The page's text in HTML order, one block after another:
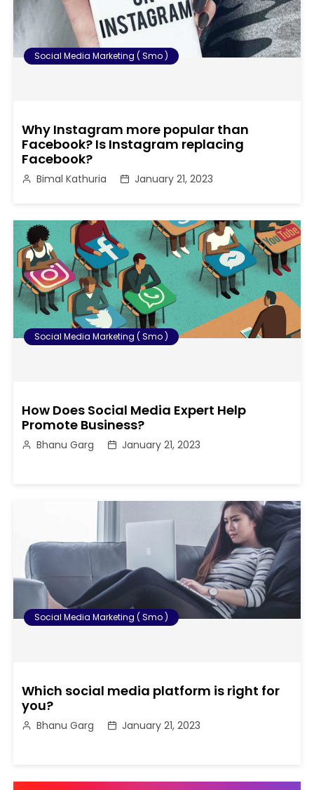
Social Media Marketing ( Smo )
Why Instagram more popular than
Facebook? Is Instagram replacing
Facebook?
Bimal Kathuria January 21, 2023
Social Media Marketing ( Smo )
How Does Social Media Expert Help
Promote Business?
Bhanu Garg January 21, 2023
Social Media Marketing ( Smo )
Which social media platform is right for
you?
Bhanu Garg January 21, 2023